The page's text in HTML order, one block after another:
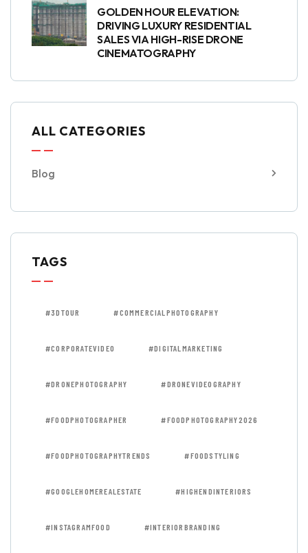
GOLDEN HOUR ELEVATION:
DRIVING LUXURY RESIDENTIAL
SALES VIA HIGH-RISE DRONE
CINEMATOGRAPHY
ALL CATEGORIES
Blog
TAGS
#3DTOUR #COMMERCIALPHOTOGRAPHY
#CORPORATEVIDEO #DIGITALMARKETING
#DRONEPHOTOGRAPHY #DRONEVIDEOGRAPHY
#FOODPHOTOGRAPHER #FOODPHOTOGRAPHY2026
#FOODPHOTOGRAPHYTRENDS #FOODSTYLING
#GOOGLEHOMEREALESTATE #HIGHENDINTERIORS
#INSTAGRAMFOOD #INTERIORBRANDING